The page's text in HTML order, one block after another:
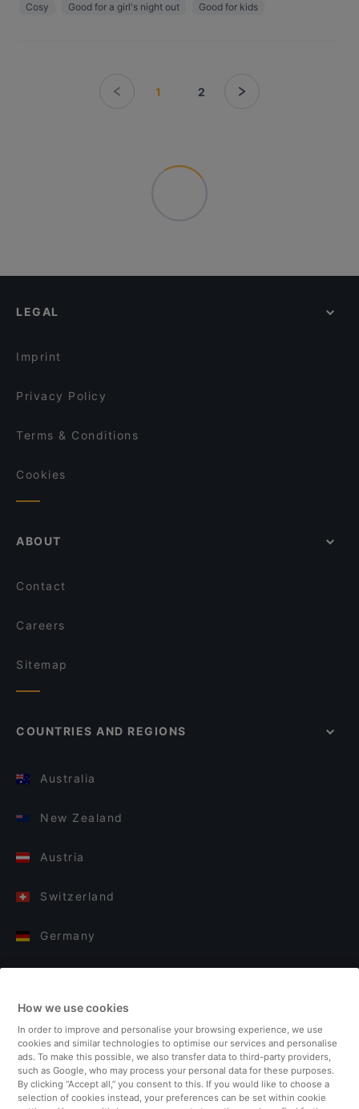
Cosy Good for a girl's night out Good for kids
1 2
LEGAL
Imprint
Privacy Policy
Terms & Conditions
Cookies
ABOUT
Contact
Careers
Sitemap
COUNTRIES AND REGIONS
Australia
New Zealand
Austria
Switzerland
Germany
Finland
United Kingdom
Turkey
How we use cookies
In order to improve and personalise your browsing experience, we use
cookies and similar technologies to optimise our services and personalise
ads. To make this possible, we also transfer data to third-party providers,
such as Google, who may process your personal data for these purposes.
By clicking “Accept all,” you consent to this. If you would like to choose a
selection of cookies instead, your preferences can be set within cookie